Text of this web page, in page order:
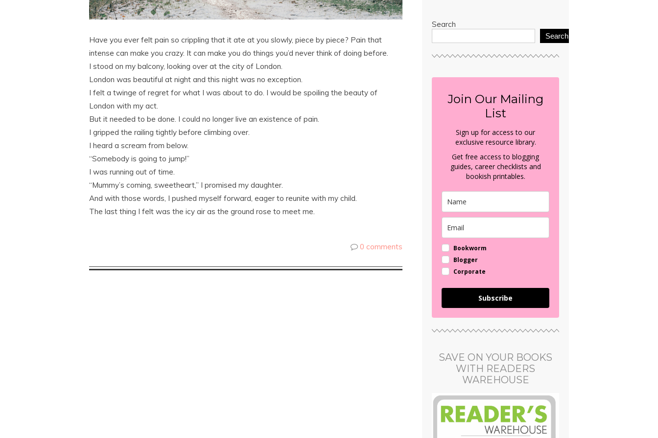
Have you ever felt pain so crippling that it ate at you slowly, piece by piece? Pain that
intense can make you crazy. It can make you do things you’d never think of doing before.
I stood on my balcony, looking over at the city of London.
London was beautiful at night and this night was no exception.
I felt a twinge of regret for what I was about to do. I would be spoiling the beauty of
London with my act.
But it needed to be done. I could no longer live an existence of pain.
I gripped the railing tightly before climbing over.
I heard a scream from below.
“Somebody is going to jump!”
I was running out of time.
“Mummy’s coming, sweetheart,” I promised my daughter.
And with those words, I pushed myself forward, eager to reunite with my child.
The last thing I felt was the icy air as the ground rose to meet me.
0 comments
Search
Search
Join Our Mailing
List
Sign up for access to our
exclusive resource library.
Get free access to blogging
guides, career checklists and
bookish printables.
Bookworm
Blogger
Corporate
Subscribe
SAVE ON YOUR BOOKS
WITH READERS
WAREHOUSE